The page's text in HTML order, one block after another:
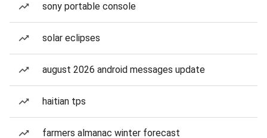
sony portable console
solar eclipses
august 2026 android messages update
haitian tps
farmers almanac winter forecast